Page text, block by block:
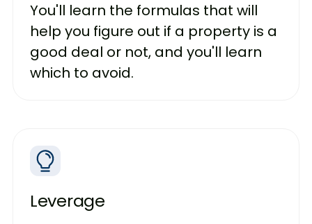
You'll learn the formulas that will
help you figure out if a property is a
good deal or not, and you'll learn
which to avoid.
Leverage